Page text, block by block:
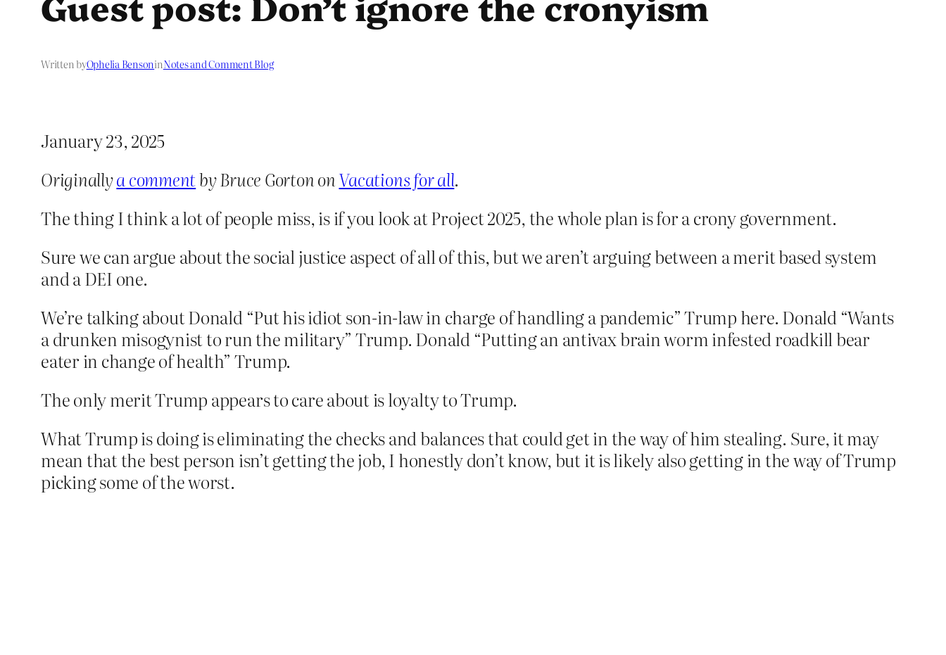
Written byOphelia BensoninNotes and Comment Blog
January 23, 2025
Originallya commentby Bruce Gorton onVacations for all.
The thing I think a lot of people miss, is if you look at Project 2025, the whole plan is for a crony government.
Sure we can argue about the social justice aspect of all of this, but we aren’t arguing between a merit based system
and a DEI one.
We’re talking about Donald “Put his idiot son-in-law in charge of handling a pandemic” Trump here. Donald “Wants
a drunken misogynist to run the military” Trump. Donald “Putting an antivax brain worm infested roadkill bear
eater in change of health” Trump.
The only merit Trump appears to care about is loyalty to Trump.
What Trump is doing is eliminating the checks and balances that could get in the way of him stealing. Sure, it may
mean that the best person isn’t getting the job, I honestly don’t know, but it is likely also getting in the way of Trump
picking some of the worst.